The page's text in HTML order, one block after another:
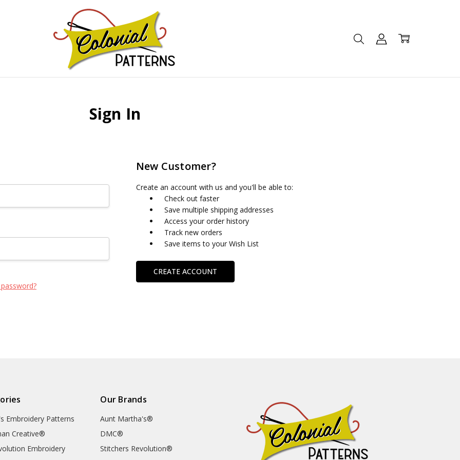
Sign In
New Customer?
Create an account with us and you'll be able to:
Check out faster
Save multiple shipping addresses
Access your order history
Track new orders
Save items to your Wish List
CREATE ACCOUNT
Embroidery Patterns
Creative®
Embroidery
Our Brands
Aunt Martha's®
DMC®
Stitchers Revolution®